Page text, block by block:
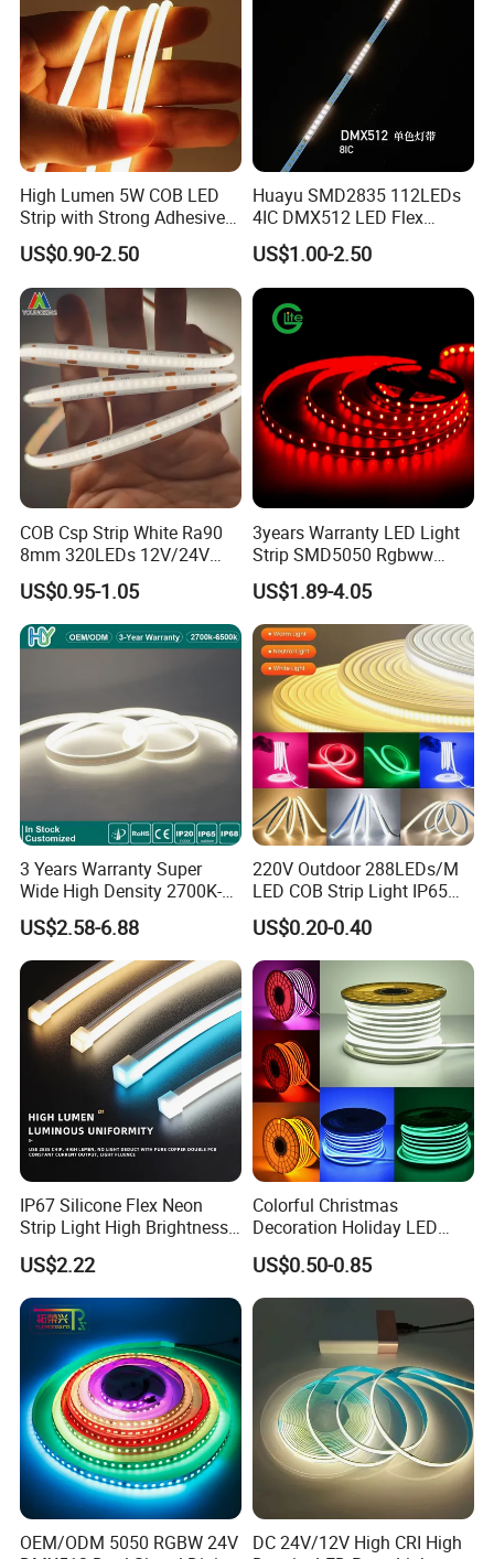
High Lumen 5W COB LED
Strip with Strong Adhesive
Backing
US$0.90-2.50
Huayu SMD2835 112LEDs
4IC DMX512 LED Flex
Decoration Neon Strip Light
US$1.00-2.50
COB Csp Strip White Ra90
8mm 320LEDs 12V/24V
5.4W LED Strip Light Luces
LED Tira De Luz LED COB
LED Strip
US$0.95-1.05
3years Warranty LED Light
Strip SMD5050 Rgbww
60LED DC24 for Lighting
Decoration
US$1.89-4.05
3 Years Warranty Super
Wide High Density 2700K-
6500K 24V IP65 IP67
Waterproof Flexible RGBW
COB LED Lighting Strip
Dots-Free Decoration Flex
LED Strip Lights
US$2.58-6.88
220V Outdoor 288LEDs/M
LED COB Strip Light IP65
Waterproof High Flexible
Safety LED-Light for
Permanent Neon Decoration
Light LED Ribbon Strip Light
US$0.20-0.40
IP67 Silicone Flex Neon
Strip Light High Brightness
White 3000K 4000K 6500K
LED Neon Tube Waterproof
Outdoor Light for Garden
Staircase Ceiling Landscape
US$2.22
Colorful Christmas
Decoration Holiday LED
Lighting AC110V 220V Tape
Neon Light Flex 50m/Roll
LED Strip Light
US$0.50-0.85
OEM/ODM 5050 RGBW 24V
DC 24V/12V High CRI High